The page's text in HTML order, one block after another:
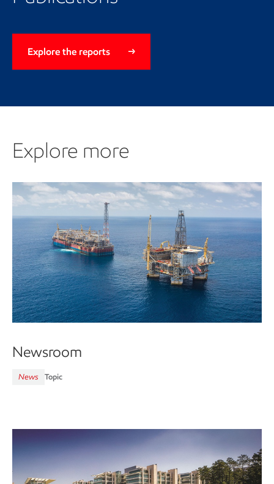
Explore the reports
Explore more
Newsroom
News Topic